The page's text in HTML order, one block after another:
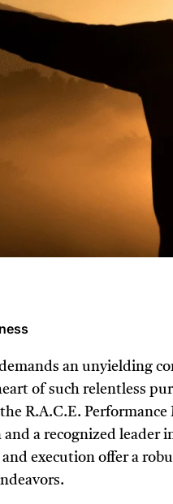
an unyielding
of such relentless
R.A.C.E.
a recognized leader
execution offer a